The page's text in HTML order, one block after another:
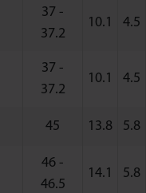
37 -
37.2
10.1 4.5
37 -
37.2
10.1 4.5
45 13.8 5.8
46 -
46.5
14.1 5.8